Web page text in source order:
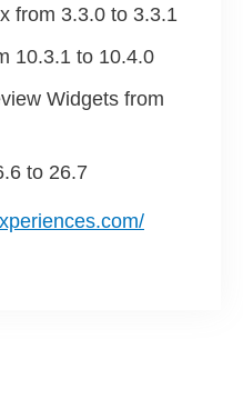
from 3.3.0 to 3.3.1
10.3.1 to 10.4.0
Widgets from
to 26.7